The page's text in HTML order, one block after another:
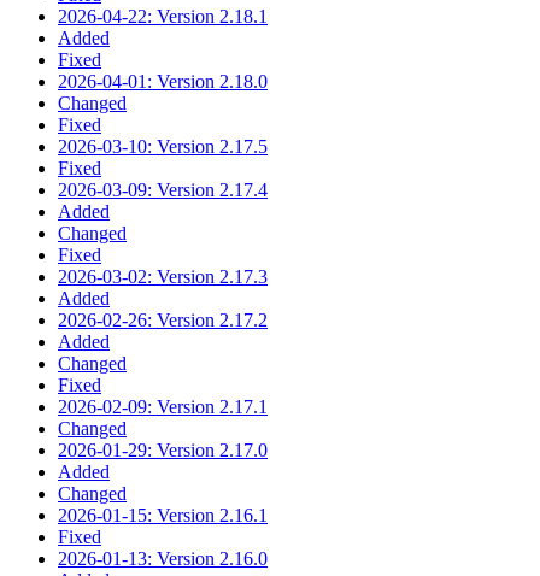
2026-04-22: Version 2.18.1
Added
Fixed
2026-04-01: Version 2.18.0
Changed
Fixed
2026-03-10: Version 2.17.5
Fixed
2026-03-09: Version 2.17.4
Added
Changed
Fixed
2026-03-02: Version 2.17.3
Added
2026-02-26: Version 2.17.2
Added
Changed
Fixed
2026-02-09: Version 2.17.1
Changed
2026-01-29: Version 2.17.0
Added
Changed
2026-01-15: Version 2.16.1
Fixed
2026-01-13: Version 2.16.0